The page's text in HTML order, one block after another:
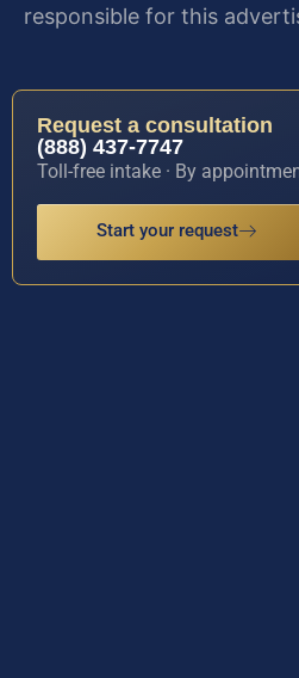
responsible for this
Request a consultation
(888) 437-7747
Toll-free intake · By
Start your request